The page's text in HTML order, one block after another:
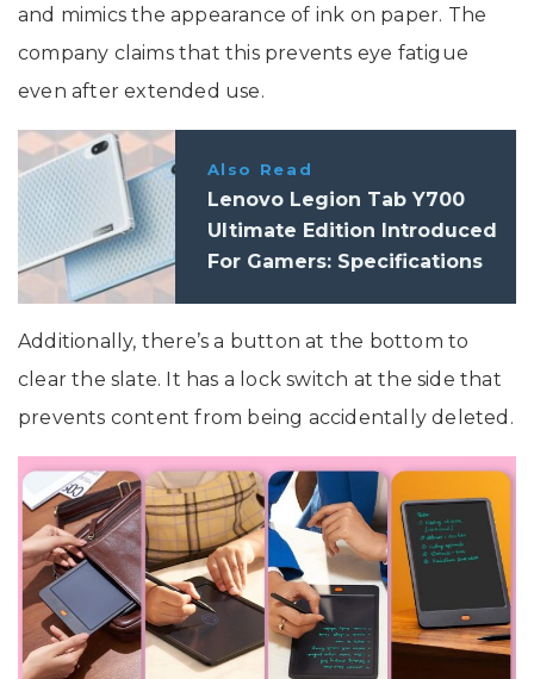
and mimics the appearance of ink on paper. The
company claims that this prevents eye fatigue
even after extended use.
Also Read
Lenovo Legion Tab Y700
Ultimate Edition Introduced
For Gamers: Specifications
Additionally, there’s a button at the bottom to
clear the slate. It has a lock switch at the side that
prevents content from being accidentally deleted.